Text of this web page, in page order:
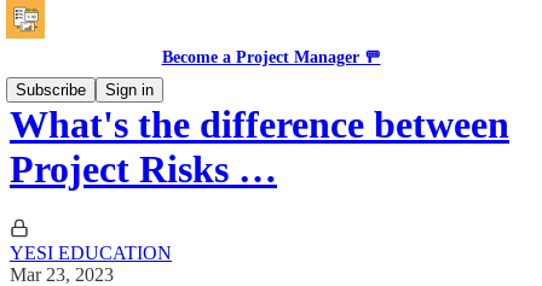
Become a Project Manager 🚥
Subscribe
Sign in
What's the difference between
Project Risks …
YESI EDUCATION
Mar 23, 2023